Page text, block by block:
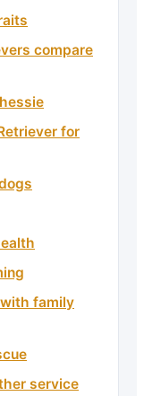
compare
for
family
service